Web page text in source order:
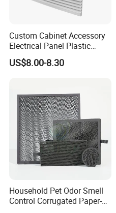
Custom Cabinet Accessory
Electrical Panel Plastic
Cooling Fan Mounted Filter
US$8.00-8.30
Household Pet Odor Smell
Control Corrugated Paper-